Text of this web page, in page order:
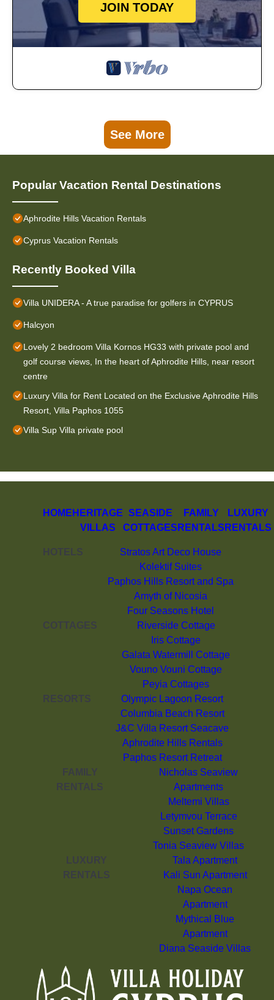
JOIN TODAY
See More
Popular Vacation Rental Destinations
Aphrodite Hills Vacation Rentals
Cyprus Vacation Rentals
Recently Booked Villa
Villa UNIDERA - A true paradise for golfers in CYPRUS
Halcyon
Lovely 2 bedroom Villa Kornos HG33 with private pool and
golf course views, In the heart of Aphrodite Hills, near resort
centre
Luxury Villa for Rent Located on the Exclusive Aphrodite Hills
Resort, Villa Paphos 1055
Villa Sup Villa private pool
HOME HERITAGE
VILLAS
SEASIDE
COTTAGES
FAMILY
RENTALS
LUXURY
RENTALS
HOTELS
Stratos Art Deco House
Kolektif Suites
Paphos Hills Resort and Spa
Amyth of Nicosia
Four Seasons Hotel
COTTAGES
Riverside Cottage
Iris Cottage
Galata Watermill Cottage
Vouno Vouni Cottage
Peyia Cottages
RESORTS
Olympic Lagoon Resort
Columbia Beach Resort
J&C Villa Resort Seacave
Aphrodite Hills Rentals
Paphos Resort Retreat
FAMILY
RENTALS
Nicholas Seaview
Apartments
Meltemi Villas
Letymvou Terrace
Sunset Gardens
Tonia Seaview Villas
LUXURY
RENTALS
Tala Apartment
Kali Sun Apartment
Napa Ocean
Apartment
Mythical Blue
Apartment
Diana Seaside Villas